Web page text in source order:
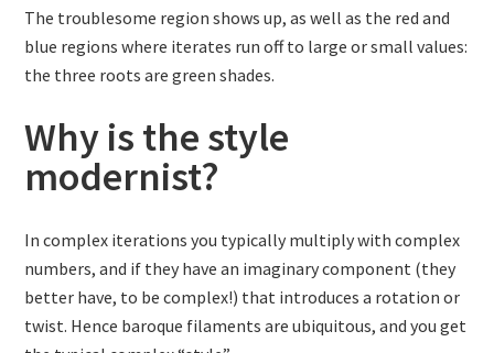
The troublesome region shows up, as well as the red and
blue regions where iterates run off to large or small values:
the three roots are green shades.
Why is the style
modernist?
In complex iterations you typically multiply with complex
numbers, and if they have an imaginary component (they
better have, to be complex!) that introduces a rotation or
twist. Hence baroque filaments are ubiquitous, and you get